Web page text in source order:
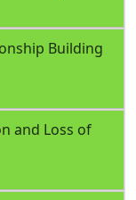
Building
and Loss of